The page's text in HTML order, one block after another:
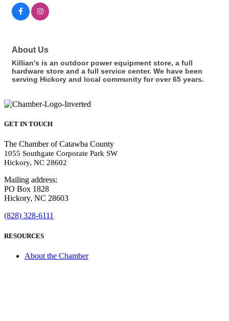
About Us
Killian's is an outdoor power equipment store, a full
hardware store and a full service center. We have been
serving Hickory and local community for over 65 years.
GET IN TOUCH
The Chamber of Catawba County
1055 Southgate Corporate Park SW
Hickory, NC 28602
Mailing address:
PO Box 1828
Hickory, NC 28603
(828) 328-6111
RESOURCES
About the Chamber